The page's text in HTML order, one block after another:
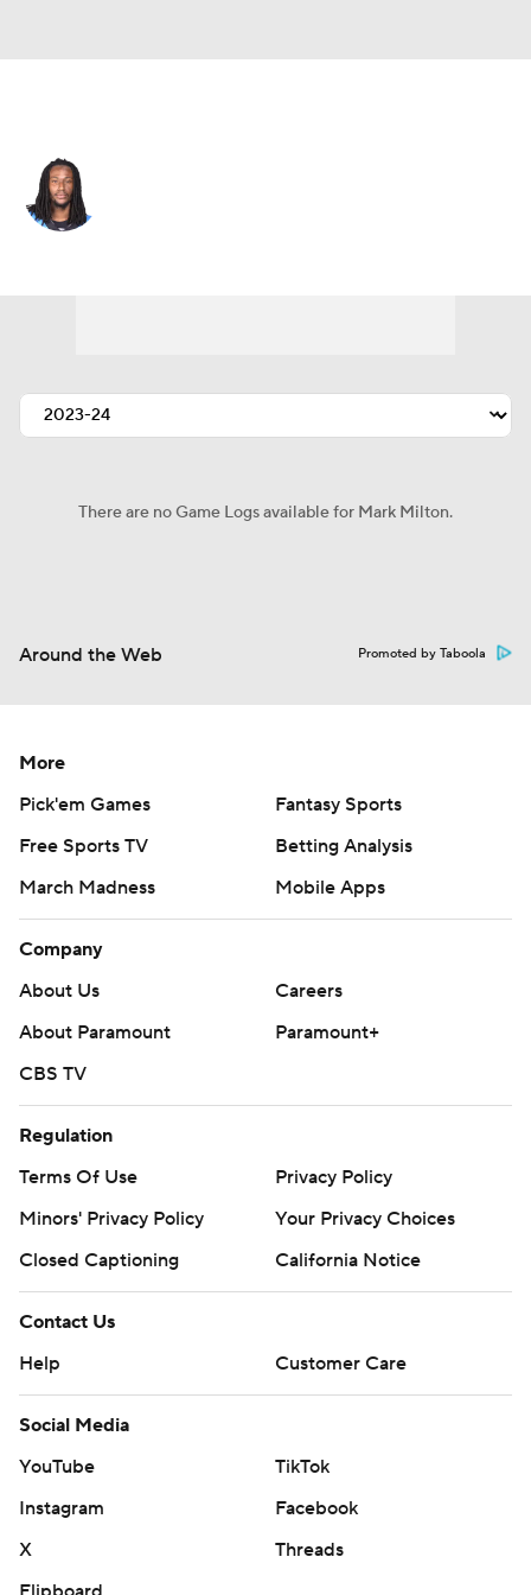
There are no Game Logs available for Mark Milton.
Around the Web Promoted by Taboola
More
Pick'em Games
Fantasy Sports
Free Sports TV
Betting Analysis
March Madness
Mobile Apps
Company
About Us
Careers
About Paramount
Paramount+
CBS TV
Regulation
Terms Of Use
Privacy Policy
Minors' Privacy Policy
Your Privacy Choices
Closed Captioning
California Notice
Contact Us
Help
Customer Care
Social Media
YouTube
TikTok
Instagram
Facebook
X
Threads